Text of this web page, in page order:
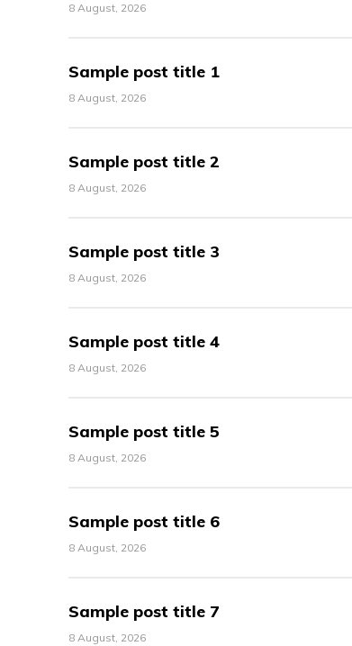
8 August, 2026
Sample post title 1
8 August, 2026
Sample post title 2
8 August, 2026
Sample post title 3
8 August, 2026
Sample post title 4
8 August, 2026
Sample post title 5
8 August, 2026
Sample post title 6
8 August, 2026
Sample post title 7
8 August, 2026